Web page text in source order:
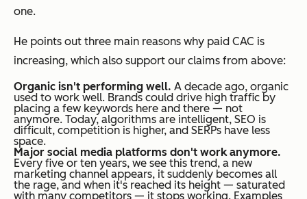
one.
He points out three main reasons why paid CAC is
increasing, which also support our claims from above:
Organic isn't performing well. A decade ago, organic
used to work well. Brands could drive high traffic by
placing a few keywords here and there — not
anymore. Today, algorithms are intelligent, SEO is
difficult, competition is higher, and SERPs have less
space.
Major social media platforms don't work anymore.
Every five or ten years, we see this trend, a new
marketing channel appears, it suddenly becomes all
the rage, and when it's reached its height — saturated
with many competitors — it stops working. Examples